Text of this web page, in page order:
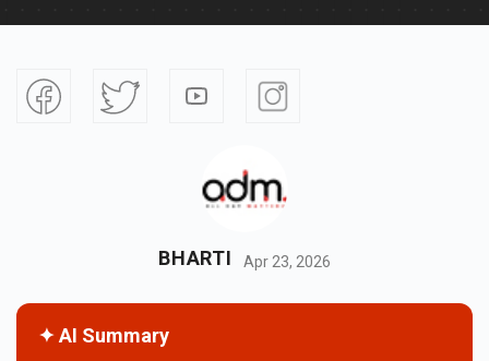
BHARTI Apr 23, 2026
✦ AI Summary